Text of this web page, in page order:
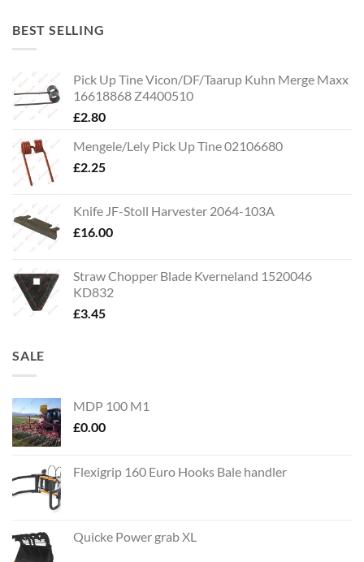
BEST SELLING
Pick Up Tine Vicon/DF/Taarup Kuhn Merge Maxx
16618868 Z4400510
£2.80
Mengele/Lely Pick Up Tine 02106680
£2.25
Knife JF-Stoll Harvester 2064-103A
£16.00
Straw Chopper Blade Kverneland 1520046
KD832
£3.45
SALE
MDP 100 M1
£0.00
Flexigrip 160 Euro Hooks Bale handler
Quicke Power grab XL